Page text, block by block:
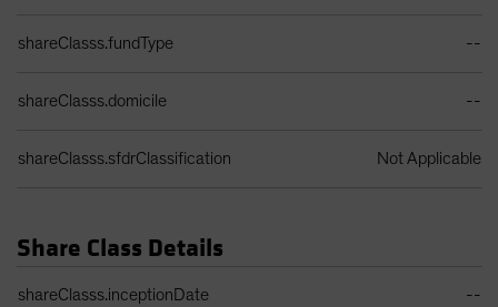
shareClasss.fundType --
shareClasss.domicile --
shareClasss.sfdrClassification Not Applicable
Share Class Details
shareClasss.inceptionDate --